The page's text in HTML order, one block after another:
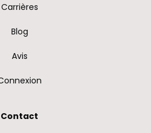
Carrières
Blog
Avis
Contact